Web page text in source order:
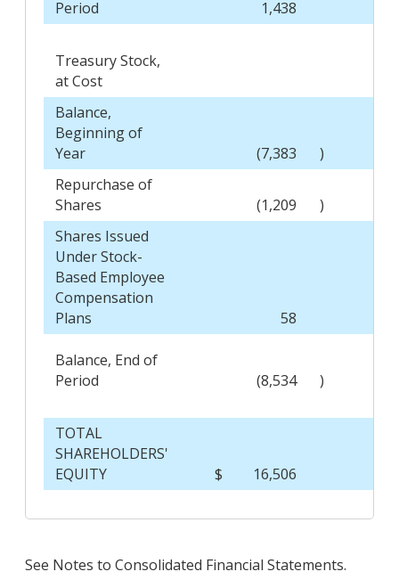
Period
1,438
Treasury Stock,
at Cost
Balance,
Beginning of
Year
(7,383
)
Repurchase of
Shares
(1,209
)
Shares Issued
Under Stock-
Based Employee
Compensation
Plans
58
Balance, End of
Period
(8,534 )
TOTAL
SHAREHOLDERS'
EQUITY
$ 16,506
See Notes to Consolidated Financial Statements.